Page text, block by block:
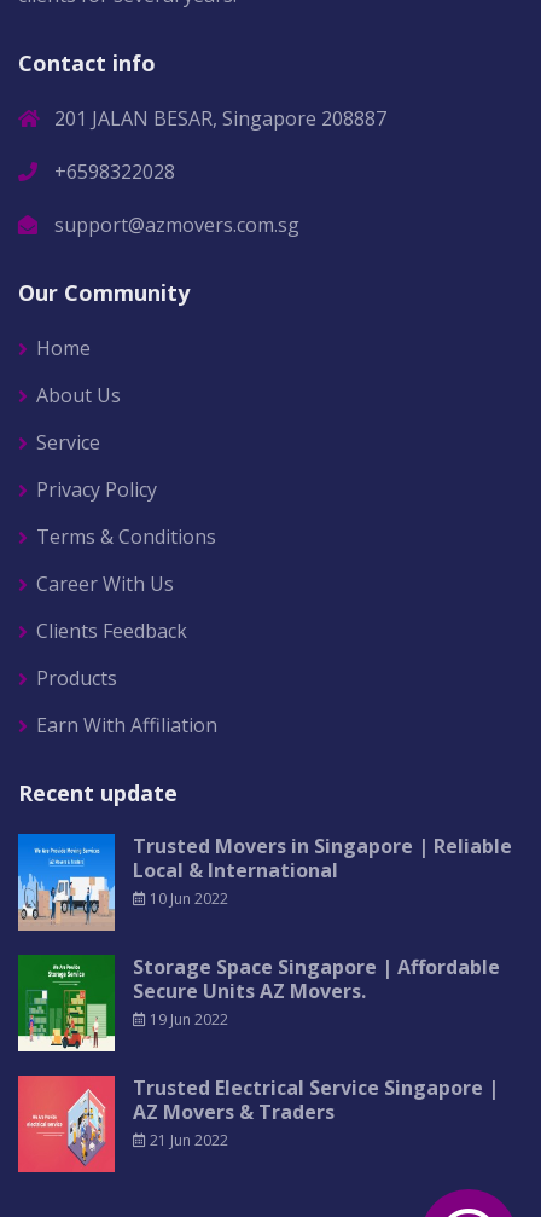
Contact info
201 JALAN BESAR, Singapore 208887
+6598322028
support@azmovers.com.sg
Our Community
Home
About Us
Service
Privacy Policy
Terms & Conditions
Career With Us
Clients Feedback
Products
Earn With Affiliation
Recent update
Trusted Movers in Singapore | Reliable
Local & International
10 Jun 2022
Storage Space Singapore | Affordable
Secure Units AZ Movers.
19 Jun 2022
Trusted Electrical Service Singapore |
AZ Movers & Traders
21 Jun 2022